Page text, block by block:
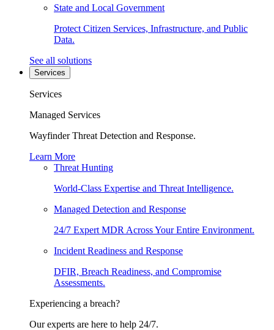
State and Local Government
Protect Citizen Services, Infrastructure, and Public
Data.
See all solutions
Services
Services
Managed Services
Wayfinder Threat Detection and Response.
Learn More
Threat Hunting
World-Class Expertise and Threat Intelligence.
Managed Detection and Response
24/7 Expert MDR Across Your Entire Environment.
Incident Readiness and Response
DFIR, Breach Readiness, and Compromise
Assessments.
Experiencing a breach?
Our experts are here to help 24/7.